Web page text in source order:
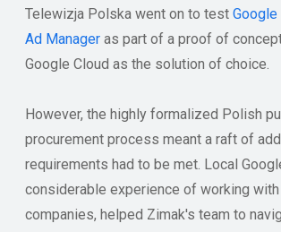
Telewizja Polska went on to test
Ad Manager as part of a proof of
Google Cloud as the solution of choice.
However, the highly formalized Polish
procurement process meant a raft of
requirements had to be met. Local
considerable experience of working
companies, helped Zimak's team to